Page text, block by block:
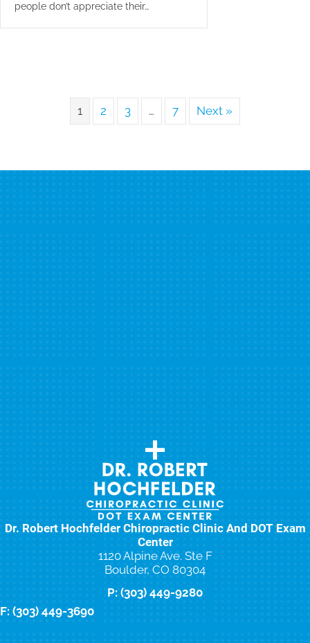
people don’t appreciate their…
1 2 3 … 7 Next »
Dr. Robert Hochfelder Chiropractic Clinic And DOT Exam
Center
1120 Alpine Ave. Ste F
Boulder, CO 80304
P: (303) 449-9280
F: (303) 449-3690